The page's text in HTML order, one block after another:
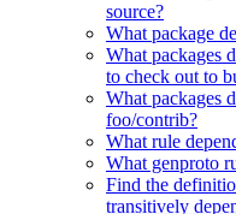
source?
What package
What packages
to check out to
What packages
foo/contrib?
What rule
What genproto
Find the
transitively